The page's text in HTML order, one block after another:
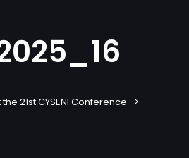
21st CYSENI Conference